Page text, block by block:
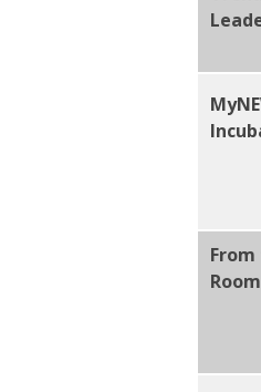
Room